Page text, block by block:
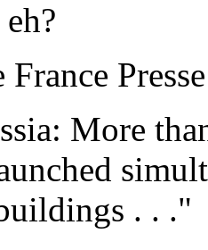
More
. . ."